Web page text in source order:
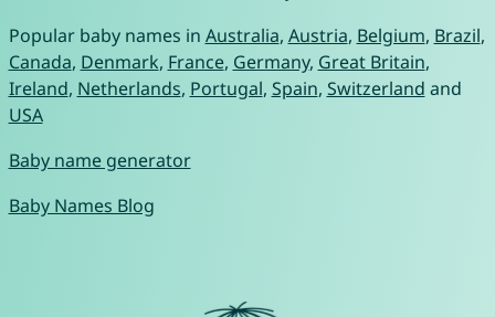
Popular baby names in Australia, Austria, Belgium, Brazil,
Canada, Denmark, France, Germany, Great Britain,
Ireland, Netherlands, Portugal, Spain, Switzerland and
USA
Baby name generator
Baby Names Blog